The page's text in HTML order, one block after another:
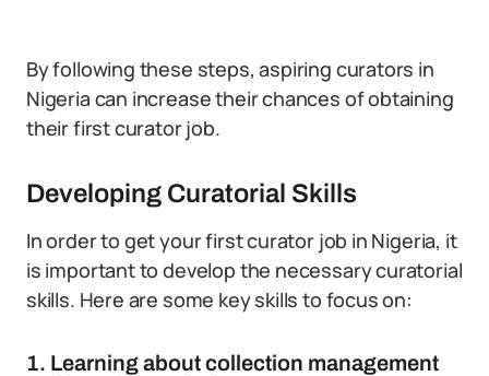
By following these steps, aspiring curators in
Nigeria can increase their chances of obtaining
their first curator job.
Developing Curatorial Skills
In order to get your first curator job in Nigeria, it
is important to develop the necessary curatorial
skills. Here are some key skills to focus on:
1. Learning about collection management